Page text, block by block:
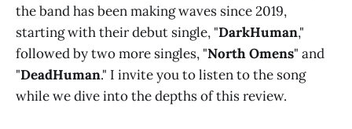
the band has been making waves since 2019,
starting with their debut single, "DarkHuman,"
followed by two more singles, "North Omens" and
"DeadHuman." I invite you to listen to the song
while we dive into the depths of this review.